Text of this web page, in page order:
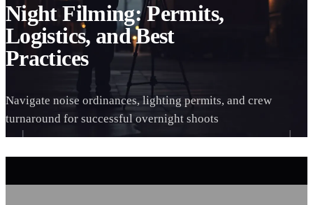
Night Filming: Permits,
Logistics, and Best
Practices
Navigate noise ordinances, lighting permits, and crew
turnaround for successful overnight shoots